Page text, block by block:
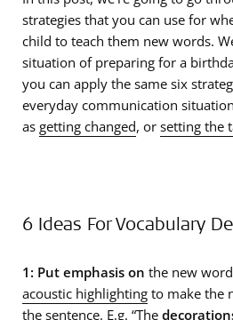
strategies that you can use for
child to teach them new words.
situation of preparing for a
you can apply the same six
everyday communication
as getting changed, or setting the
6 Ideas For Vocabulary
1: Put emphasis on the new
acoustic highlighting to make the
the sentence. E.g. “The